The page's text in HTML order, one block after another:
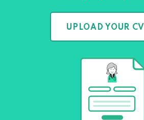
UPLOAD YOUR CV